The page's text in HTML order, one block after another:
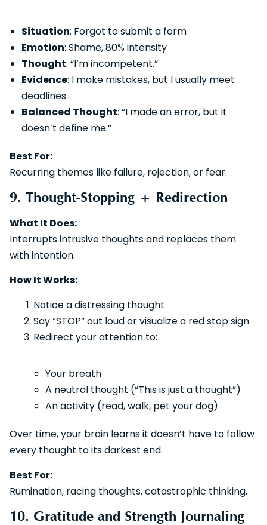
Situation: Forgot to submit a form
Emotion: Shame, 80% intensity
Thought: “I’m incompetent.”
Evidence: I make mistakes, but I usually meet
deadlines
Balanced Thought: “I made an error, but it
doesn’t define me.”
Best For:
Recurring themes like failure, rejection, or fear.
9. Thought-Stopping + Redirection
What It Does:
Interrupts intrusive thoughts and replaces them
with intention.
How It Works:
Notice a distressing thought
Say “STOP” out loud or visualize a red stop sign
Redirect your attention to:
Your breath
A neutral thought (“This is just a thought”)
An activity (read, walk, pet your dog)
Over time, your brain learns it doesn’t have to follow
every thought to its darkest end.
Best For:
Rumination, racing thoughts, catastrophic thinking.
10. Gratitude and Strength Journaling